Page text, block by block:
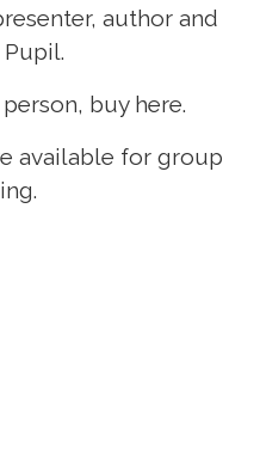
author and
buy here.
available for group